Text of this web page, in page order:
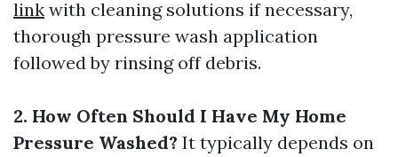
link with cleaning solutions if necessary,
thorough pressure wash application
followed by rinsing off debris.
2. How Often Should I Have My Home
Pressure Washed? It typically depends on